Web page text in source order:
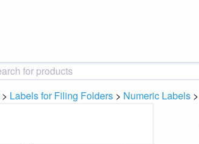
> Labels for Filing Folders > Numeric Labels >